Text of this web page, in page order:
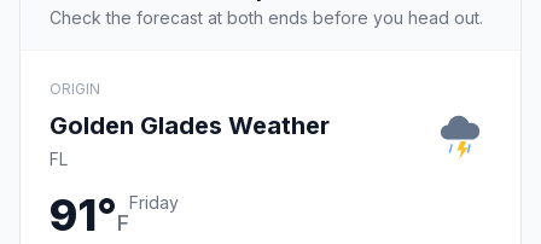
Check the forecast at both ends before you head out.
ORIGIN
Golden Glades Weather
FL
91°F
Friday